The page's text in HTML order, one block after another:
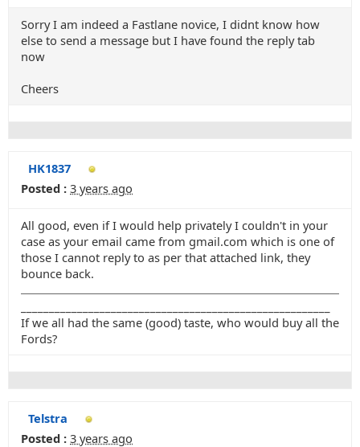
Sorry I am indeed a Fastlane novice, I didnt know how
else to send a message but I have found the reply tab
now
Cheers
HK1837
Posted : 3 years ago
All good, even if I would help privately I couldn't in your
case as your email came from gmail.com which is one of
those I cannot reply to as per that attached link, they
bounce back.
If we all had the same (good) taste, who would buy all the
Fords?
Telstra
Posted : 3 years ago